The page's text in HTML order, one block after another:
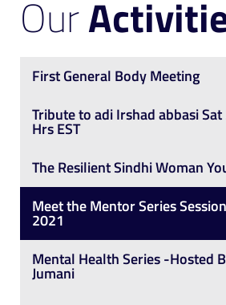
Our
First General Body Meeting
Tribute to adi Irshad abbasi
Hrs EST
The Resilient Sindhi Woman
Meet the Mentor Series
2021
Mental Health Series -Hosted
Jumani